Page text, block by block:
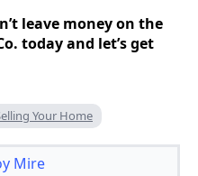
leave money on the
today and let’s get
Your Home
Mire